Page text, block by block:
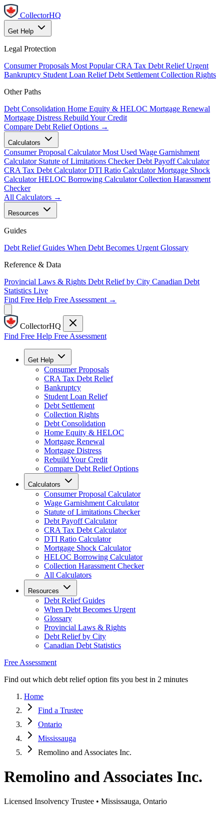
CollectorHQ
Get Help
Legal Protection
Consumer Proposals Most Popular CRA Tax Debt Relief Urgent
Bankruptcy Student Loan Relief Debt Settlement Collection Rights
Other Paths
Debt Consolidation Home Equity & HELOC Mortgage Renewal
Mortgage Distress Rebuild Your Credit
Compare Debt Relief Options →
Calculators
Consumer Proposal Calculator Most Used Wage Garnishment
Calculator Statute of Limitations Checker Debt Payoff Calculator
CRA Tax Debt Calculator DTI Ratio Calculator Mortgage Shock
Calculator HELOC Borrowing Calculator Collection Harassment
Checker
All Calculators →
Resources
Guides
Debt Relief Guides When Debt Becomes Urgent Glossary
Reference & Data
Provincial Laws & Rights Debt Relief by City Canadian Debt
Statistics Live
Find Free Help Free Assessment →
CollectorHQ
Find Free Help Free Assessment
Get Help
Consumer Proposals
CRA Tax Debt Relief
Bankruptcy
Student Loan Relief
Debt Settlement
Collection Rights
Debt Consolidation
Home Equity & HELOC
Mortgage Renewal
Mortgage Distress
Rebuild Your Credit
Compare Debt Relief Options
Calculators
Consumer Proposal Calculator
Wage Garnishment Calculator
Statute of Limitations Checker
Debt Payoff Calculator
CRA Tax Debt Calculator
DTI Ratio Calculator
Mortgage Shock Calculator
HELOC Borrowing Calculator
Collection Harassment Checker
All Calculators
Resources
Debt Relief Guides
When Debt Becomes Urgent
Glossary
Provincial Laws & Rights
Debt Relief by City
Canadian Debt Statistics
Free Assessment
Find out which debt relief option fits you best in 2 minutes
Home
Find a Trustee
Ontario
Mississauga
Remolino and Associates Inc.
Remolino and Associates Inc.
Licensed Insolvency Trustee • Mississauga, Ontario